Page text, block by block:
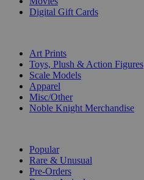
Digital Gift Cards
Art Prints
Toys, Plush & Action Figures
Scale Models
Apparel
Misc/Other
Noble Knight Merchandise
Popular
Rare & Unusual
Pre-Orders